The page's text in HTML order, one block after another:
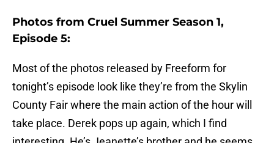
Photos from Cruel Summer Season 1,
Episode 5:
Most of the photos released by Freeform for
tonight’s episode look like they’re from the Skylin
County Fair where the main action of the hour will
take place. Derek pops up again, which I find